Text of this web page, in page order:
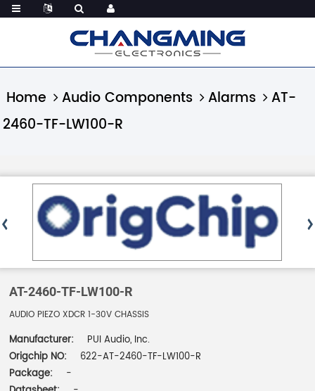
Home Audio Components Alarms
AT-
2460-TF-LW100-R
AT-2460-TF-LW100-R
AUDIO PIEZO XDCR 1-30V CHASSIS
Manufacturer:
PUI Audio, Inc.
Origchip NO:
622-AT-2460-TF-LW100-R
Package:
-